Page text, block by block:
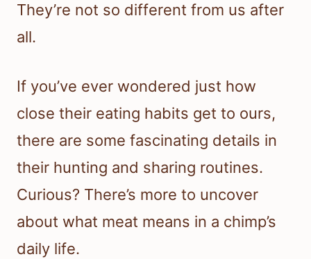
They’re not so different from us after
all.
If you’ve ever wondered just how
close their eating habits get to ours,
there are some fascinating details in
their hunting and sharing routines.
Curious? There’s more to uncover
about what meat means in a chimp’s
daily life.